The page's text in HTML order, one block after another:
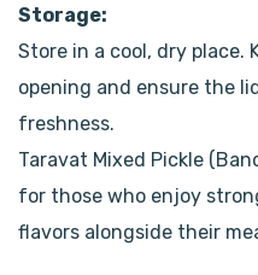
Storage:
Store in a cool, dry
opening and ensure the
freshness.
Taravat Mixed Pickle
for those who enjoy
flavors alongside their